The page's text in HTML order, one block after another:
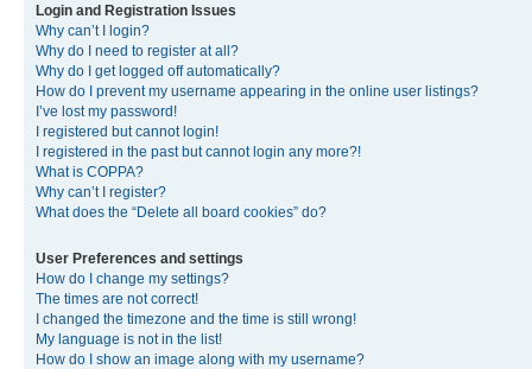
Login and Registration Issues
Why can’t I login?
Why do I need to register at all?
Why do I get logged off automatically?
How do I prevent my username appearing in the online user listings?
I’ve lost my password!
I registered but cannot login!
I registered in the past but cannot login any more?!
What is COPPA?
Why can’t I register?
What does the “Delete all board cookies” do?
User Preferences and settings
How do I change my settings?
The times are not correct!
I changed the timezone and the time is still wrong!
My language is not in the list!
How do I show an image along with my username?